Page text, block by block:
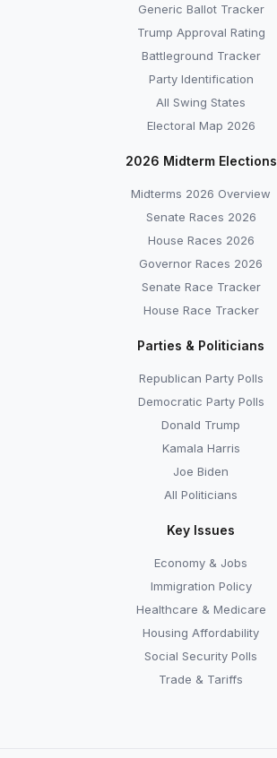
All Explainers →
Generic Ballot Tracker
Trump Approval Rating
Battleground Tracker
Party Identification
All Swing States
Electoral Map 2026
2026 Midterm Elections
Midterms 2026 Overview
Senate Races 2026
House Races 2026
Governor Races 2026
Senate Race Tracker
House Race Tracker
Parties & Politicians
Republican Party Polls
Democratic Party Polls
Donald Trump
Kamala Harris
Joe Biden
All Politicians
Key Issues
Economy & Jobs
Immigration Policy
Healthcare & Medicare
Housing Affordability
Social Security Polls
Trade & Tariffs